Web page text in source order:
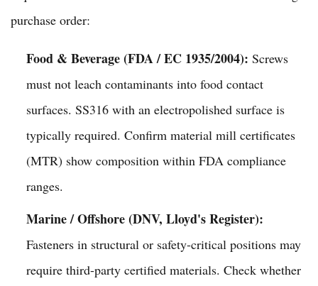
purchase order:
Food & Beverage (FDA / EC 1935/2004): Screws
must not leach contaminants into food contact
surfaces. SS316 with an electropolished surface is
typically required. Confirm material mill certificates
(MTR) show composition within FDA compliance
ranges.
Marine / Offshore (DNV, Lloyd's Register):
Fasteners in structural or safety-critical positions may
require third-party certified materials. Check whether